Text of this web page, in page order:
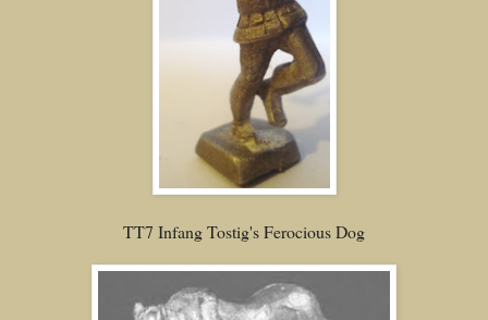
TT7 Infang Tostig's Ferocious Dog